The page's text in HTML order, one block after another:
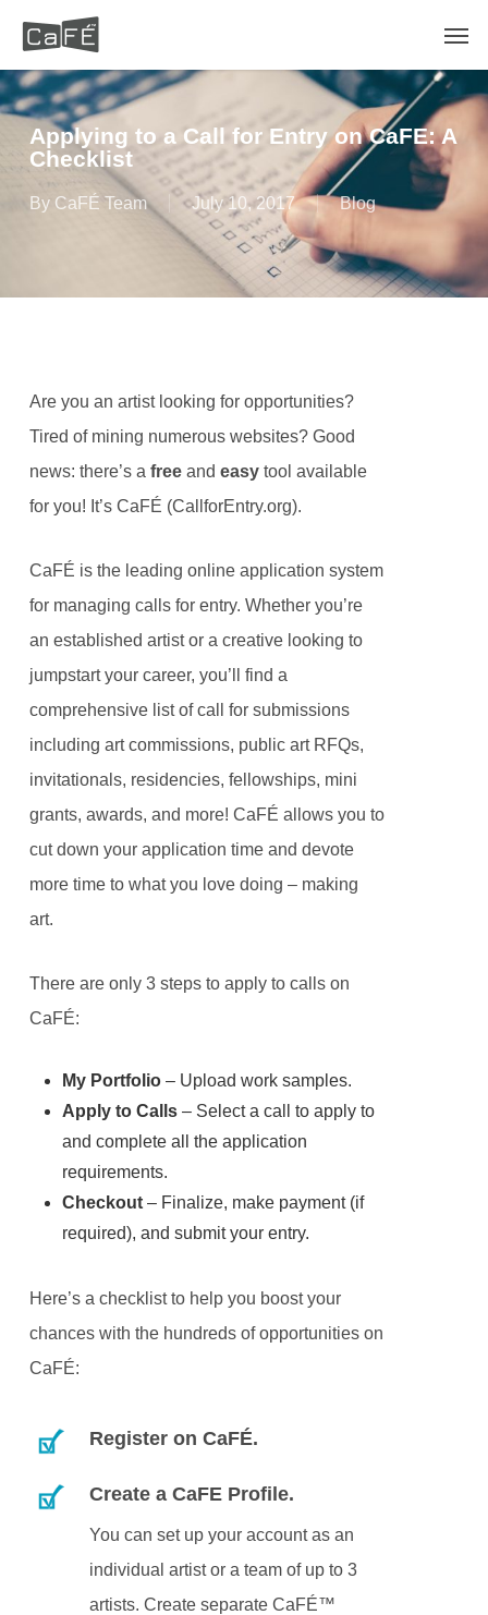
main
content
Applying to a Call for Entry on CaFE: A
Checklist
By CaFÉ Team July 10, 2017 Blog
Are you an artist looking for opportunities?
Tired of mining numerous websites? Good
news: there’s a freeand easytool available
for you! It’s CaFÉ (CallforEntry.org).
CaFÉ is the leading online application system
for managing calls for entry. Whether you’re
an established artist or a creative looking to
jumpstart your career, you’ll find a
comprehensive list of call for submissions
including art commissions, public art RFQs,
invitationals, residencies, fellowships, mini
grants, awards, and more! CaFÉ allows you to
cut down your application time and devote
more time to what you love doing – making
art.
There are only 3 steps to apply to calls on
CaFÉ:
My Portfolio– Upload work samples.
Apply to Calls– Select a call to apply to
and complete all the application
requirements.
Checkout– Finalize, make payment (if
required), and submit your entry.
Here’s a checklist to help you boost your
chances with the hundreds of opportunities on
CaFÉ:
Register on CaFÉ.
Create a CaFE Profile.
You can set up your account as an
individual artist or a team of up to 3
artists. Create separate CaFÉ™